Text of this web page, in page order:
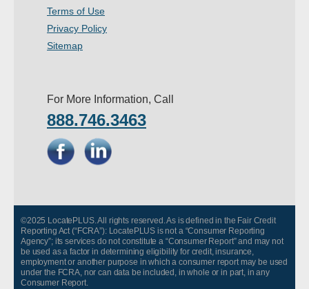
Terms of Use
Privacy Policy
Sitemap
For More Information, Call
888.746.3463
©2025 LocatePLUS. All rights reserved. As is defined in the Fair Credit
Reporting Act (“FCRA”): LocatePLUS is not a “Consumer Reporting
Agency”; its services do not constitute a “Consumer Report” and may not
be used as a factor in determining eligibility for credit, insurance,
employment or another purpose in which a consumer report may be used
under the FCRA, nor can data be included, in whole or in part, in any
Consumer Report.